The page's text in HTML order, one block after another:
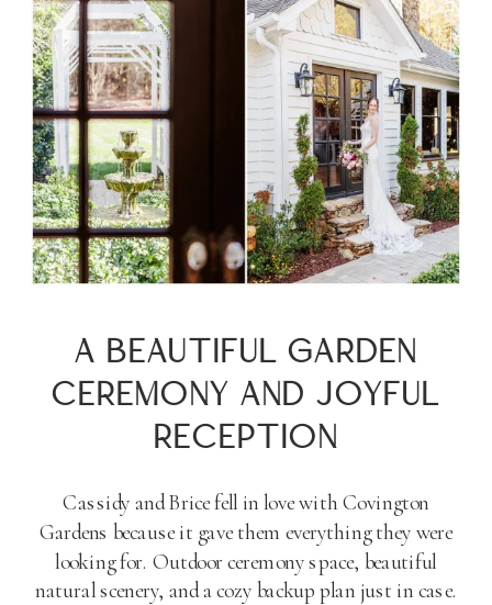
A BEAUTIFUL GARDEN
CEREMONY AND JOYFUL
RECEPTION
Cassidy and Brice fell in love with Covington
Gardens because it gave them everything they were
looking for. Outdoor ceremony space, beautiful
natural scenery, and a cozy backup plan just in case.